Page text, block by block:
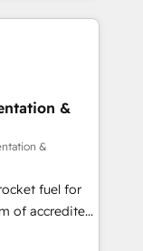
scale, and
Pipedrive,
for
across Sales
Hub and
and ISO
standard •
built on
(𝘸𝘦'𝘳𝘦
&
&
fuel for